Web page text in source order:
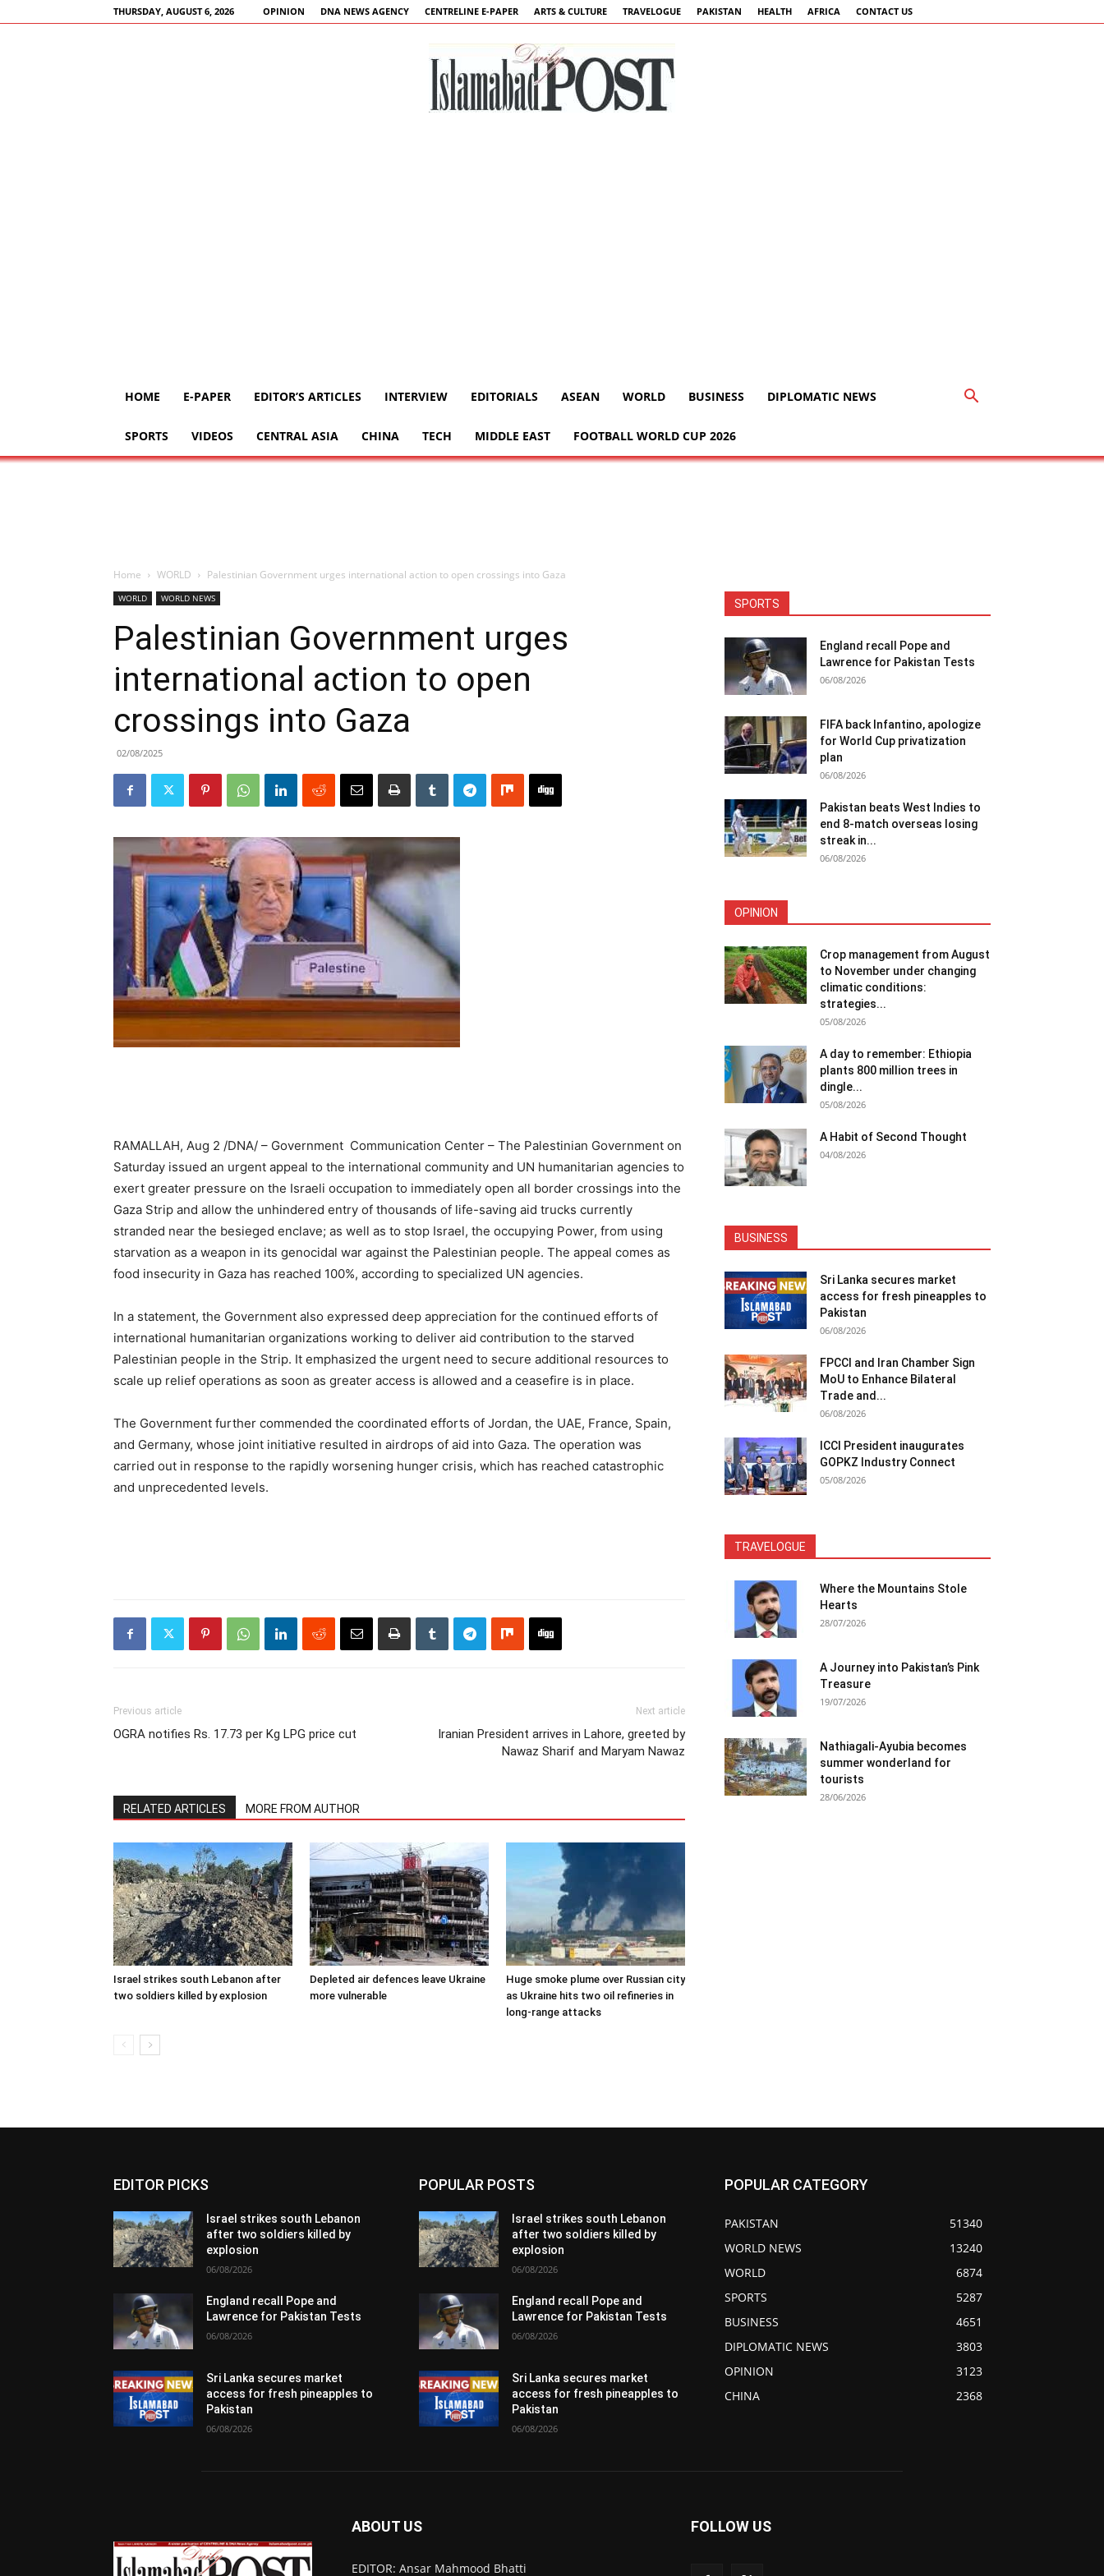
THURSDAY, AUGUST 6, 2026 OPINION DNA NEWS AGENCY CENTRELINE E-PAPER ARTS & CULTURE TRAVELOGUE PAKISTAN HEALTH AFRICA CONTACT US
HOME E-PAPER EDITOR’S ARTICLES INTERVIEW EDITORIALS ASEAN WORLD BUSINESS DIPLOMATIC NEWS
SPORTS VIDEOS CENTRAL ASIA CHINA TECH MIDDLE EAST FOOTBALL WORLD CUP 2026
Home WORLD Palestinian Government urges international action to open crossings into Gaza
WORLD WORLD NEWS
Palestinian Government urges
international action to open
crossings into Gaza
02/08/2025
RAMALLAH, Aug 2 /DNA/ – Government Communication Center – The Palestinian Government on
Saturday issued an urgent appeal to the international community and UN humanitarian agencies to
exert greater pressure on the Israeli occupation to immediately open all border crossings into the
Gaza Strip and allow the unhindered entry of thousands of life-saving aid trucks currently
stranded near the besieged enclave; as well as to stop Israel, the occupying Power, from using
starvation as a weapon in its genocidal war against the Palestinian people. The appeal comes as
food insecurity in Gaza has reached 100%, according to specialized UN agencies.
In a statement, the Government also expressed deep appreciation for the continued efforts of
international humanitarian organizations working to deliver aid contribution to the starved
Palestinian people in the Strip. It emphasized the urgent need to secure additional resources to
scale up relief operations as soon as greater access is allowed and a ceasefire is in place.
The Government further commended the coordinated efforts of Jordan, the UAE, France, Spain,
and Germany, whose joint initiative resulted in airdrops of aid into Gaza. The operation was
carried out in response to the rapidly worsening hunger crisis, which has reached catastrophic
and unprecedented levels.
Previous article
OGRA notifies Rs. 17.73 per Kg LPG price cut
Next article
Iranian President arrives in Lahore, greeted by
Nawaz Sharif and Maryam Nawaz
RELATED ARTICLES MORE FROM AUTHOR
Israel strikes south Lebanon after
two soldiers killed by explosion
Depleted air defences leave Ukraine
more vulnerable
Huge smoke plume over Russian city
as Ukraine hits two oil refineries in
long-range attacks
SPORTS
England recall Pope and
Lawrence for Pakistan Tests
06/08/2026
FIFA back Infantino, apologize
for World Cup privatization
plan
06/08/2026
Pakistan beats West Indies to
end 8-match overseas losing
streak in...
06/08/2026
OPINION
Crop management from August
to November under changing
climatic conditions:
strategies...
05/08/2026
A day to remember: Ethiopia
plants 800 million trees in
dingle...
05/08/2026
A Habit of Second Thought
04/08/2026
BUSINESS
Sri Lanka secures market
access for fresh pineapples to
Pakistan
06/08/2026
FPCCI and Iran Chamber Sign
MoU to Enhance Bilateral
Trade and...
06/08/2026
ICCI President inaugurates
GOPKZ Industry Connect
05/08/2026
TRAVELOGUE
Where the Mountains Stole
Hearts
28/07/2026
A Journey into Pakistan’s Pink
Treasure
19/07/2026
Nathiagali-Ayubia becomes
summer wonderland for
tourists
28/06/2026
EDITOR PICKS
Israel strikes south Lebanon
after two soldiers killed by
explosion
06/08/2026
England recall Pope and
Lawrence for Pakistan Tests
06/08/2026
Sri Lanka secures market
access for fresh pineapples to
Pakistan
06/08/2026
POPULAR POSTS
Israel strikes south Lebanon
after two soldiers killed by
explosion
06/08/2026
England recall Pope and
Lawrence for Pakistan Tests
06/08/2026
Sri Lanka secures market
access for fresh pineapples to
Pakistan
06/08/2026
POPULAR CATEGORY
PAKISTAN
51340
WORLD NEWS
13240
WORLD
6874
SPORTS
5287
BUSINESS
4651
DIPLOMATIC NEWS
3803
OPINION
3123
CHINA
2368
ABOUT US
EDITOR: Ansar Mahmood Bhatti
FOLLOW US